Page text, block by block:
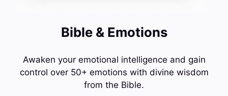
Bible & Emotions
Awaken your emotional intelligence and gain
control over 50+ emotions with divine wisdom
from the Bible.